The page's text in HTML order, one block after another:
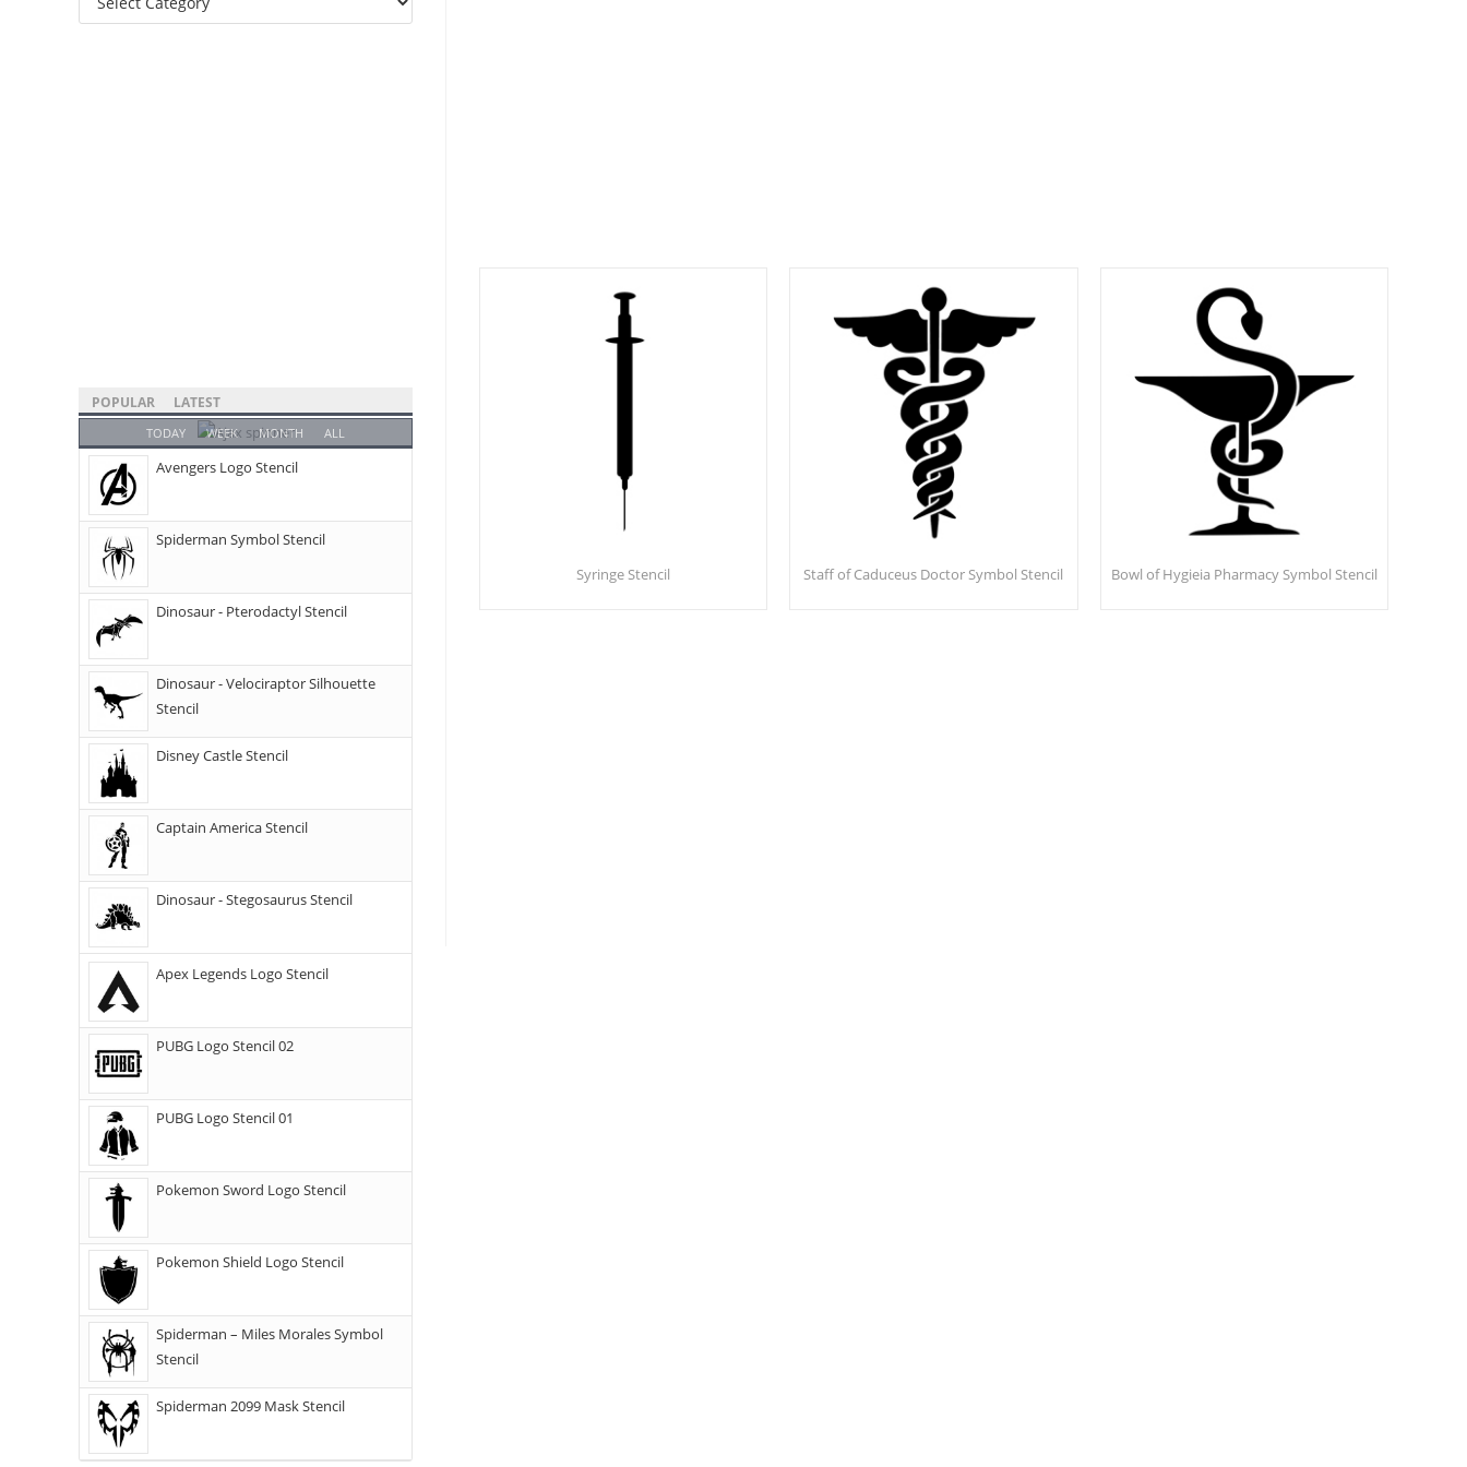
Syringe Stencil Staff of Caduceus Doctor Symbol Stencil Bowl of Hygieia Pharmacy Symbol Stencil
POPULAR LATEST
TODAY WEEK MONTH ALL
Avengers Logo Stencil
Spiderman Symbol Stencil
Dinosaur - Pterodactyl Stencil
Dinosaur - Velociraptor Silhouette
Stencil
Disney Castle Stencil
Captain America Stencil
Dinosaur - Stegosaurus Stencil
Apex Legends Logo Stencil
PUBG Logo Stencil 02
PUBG Logo Stencil 01
Pokemon Sword Logo Stencil
Pokemon Shield Logo Stencil
Spiderman – Miles Morales Symbol
Stencil
Spiderman 2099 Mask Stencil